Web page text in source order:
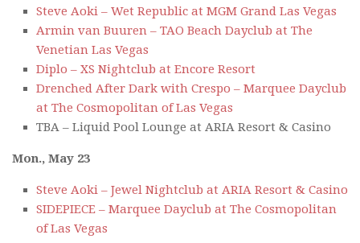
Steve Aoki – Wet Republic at MGM Grand Las Vegas
Armin van Buuren – TAO Beach Dayclub at The
Venetian Las Vegas
Diplo – XS Nightclub at Encore Resort
Drenched After Dark with Crespo – Marquee Dayclub
at The Cosmopolitan of Las Vegas
TBA – Liquid Pool Lounge at ARIA Resort & Casino
Mon., May 23
Steve Aoki – Jewel Nightclub at ARIA Resort & Casino
SIDEPIECE – Marquee Dayclub at The Cosmopolitan
of Las Vegas